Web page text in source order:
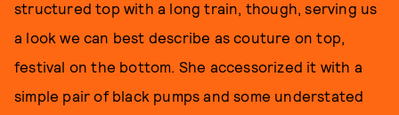
structured top with a long train, though, serving us
a look we can best describe as couture on top,
festival on the bottom. She accessorized it with a
simple pair of black pumps and some understated